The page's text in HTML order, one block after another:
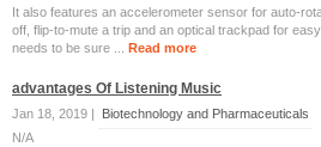
It also features an accelerometer sensor for auto-
off, flip-to-mute a trip and an optical trackpad for
needs to be sure ... Read more
advantages Of Listening Music
Jan 18, 2019 |
Biotechnology and Pharmaceuticals
N/A